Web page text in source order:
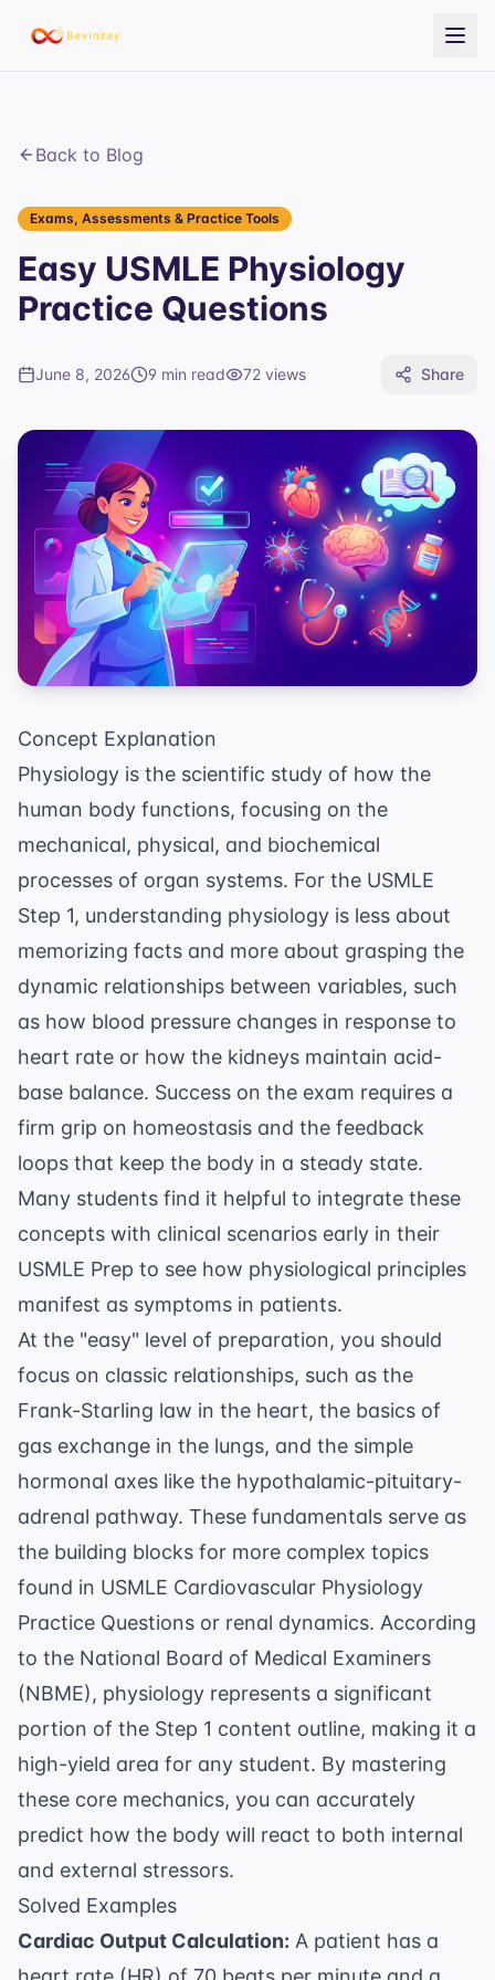
Back to Blog
Exams, Assessments & Practice Tools
Easy USMLE Physiology
Practice Questions
June 8, 2026 9 min read 72 views Share
Concept Explanation
Physiology is the scientific study of how the
human body functions, focusing on the
mechanical, physical, and biochemical
processes of organ systems. For the USMLE
Step 1, understanding physiology is less about
memorizing facts and more about grasping the
dynamic relationships between variables, such
as how blood pressure changes in response to
heart rate or how the kidneys maintain acid-
base balance. Success on the exam requires a
firm grip on homeostasis and the feedback
loops that keep the body in a steady state.
Many students find it helpful to integrate these
concepts with clinical scenarios early in their
USMLE Prep to see how physiological principles
manifest as symptoms in patients.
At the "easy" level of preparation, you should
focus on classic relationships, such as the
Frank-Starling law in the heart, the basics of
gas exchange in the lungs, and the simple
hormonal axes like the hypothalamic-pituitary-
adrenal pathway. These fundamentals serve as
the building blocks for more complex topics
found in USMLE Cardiovascular Physiology
Practice Questions or renal dynamics. According
to the National Board of Medical Examiners
(NBME), physiology represents a significant
portion of the Step 1 content outline, making it a
high-yield area for any student. By mastering
these core mechanics, you can accurately
predict how the body will react to both internal
and external stressors.
Solved Examples
Cardiac Output Calculation: A patient has a